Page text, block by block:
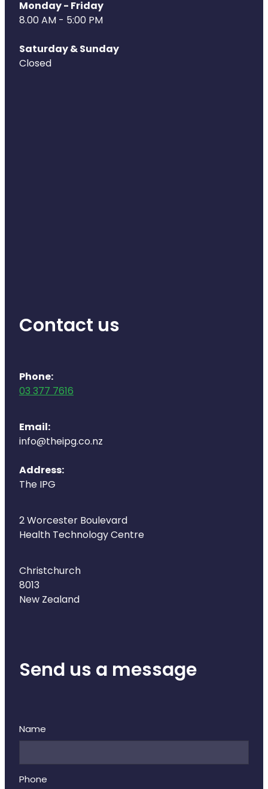
Clozapine Dispensing
Monday - Friday
8.00 AM - 5:00 PM
Saturday & Sunday
Closed
Contact us
Phone:
03 377 7616
Email:
info@theipg.co.nz
Address:
The IPG
2 Worcester Boulevard
Health Technology Centre
Christchurch
8013
New Zealand
Send us a message
Name
Phone